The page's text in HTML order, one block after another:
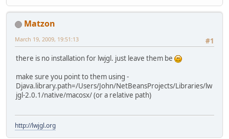
Matzon
#1
March 19, 2009, 19:51:13
there is no installation for lwjgl. just leave them be
make sure you point to them using -
Djava.library.path=/Users/John/NetBeansProjects/Libraries/lw
jgl-2.0.1/native/macosx/ (or a relative path)
http://lwjgl.org